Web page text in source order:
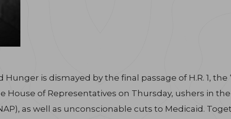
Hunger is dismayed by the final passage of H.R. 1,
House of Representatives on Thursday, ushers in
as well as unconscionable cuts to Medicaid.